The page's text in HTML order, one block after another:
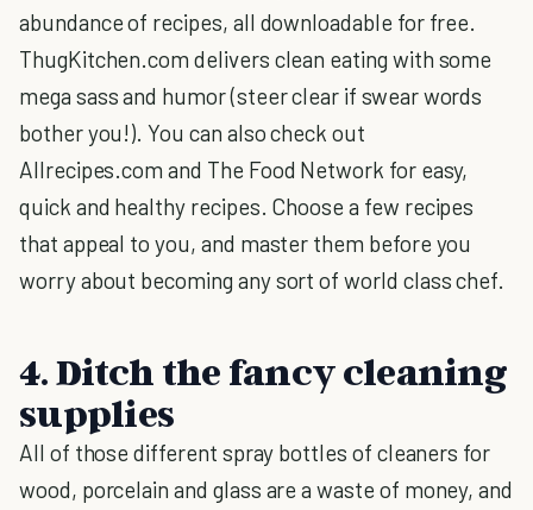
abundance of recipes, all downloadable for free.
ThugKitchen.com delivers clean eating with some
mega sass and humor (steer clear if swear words
bother you!). You can also check out
Allrecipes.com and The Food Network for easy,
quick and healthy recipes. Choose a few recipes
that appeal to you, and master them before you
worry about becoming any sort of world class chef.
4. Ditch the fancy cleaning
supplies
All of those different spray bottles of cleaners for
wood, porcelain and glass are a waste of money, and